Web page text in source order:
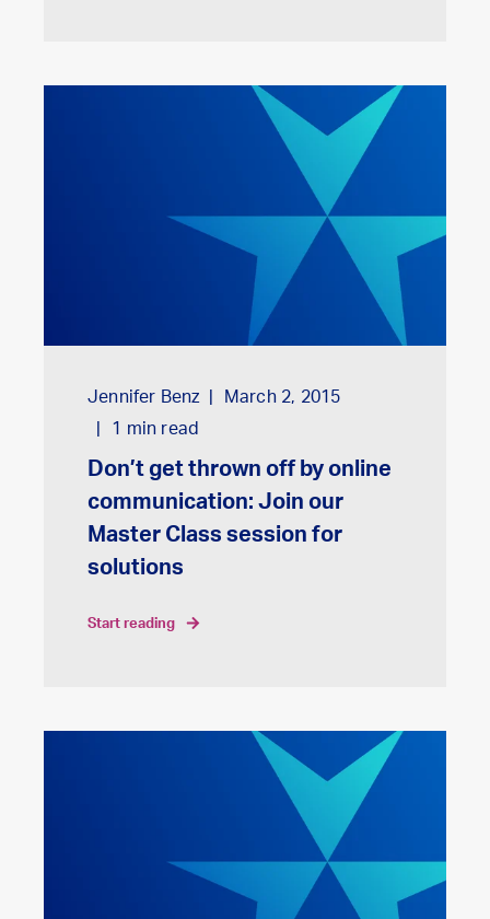
Jennifer Benz March 2, 2015
1 min read
Don’t get thrown off by online
communication: Join our
Master Class session for
solutions
start reading